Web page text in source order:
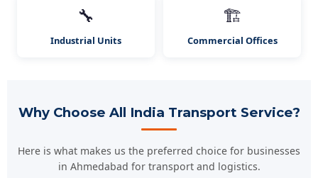
🔧
Industrial Units
🏗️
Commercial Offices
Why Choose All India Transport Service?
Here is what makes us the preferred choice for businesses
in Ahmedabad for transport and logistics.